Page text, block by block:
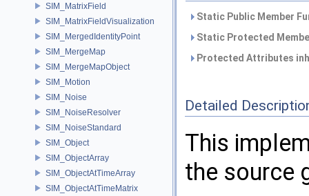
SIM_MatrixField
SIM_MatrixFieldVisualization
SIM_MergedIdentityPoint
SIM_MergeMap
SIM_MergeMapObject
SIM_Motion
SIM_Noise
SIM_NoiseResolver
SIM_NoiseStandard
SIM_Object
SIM_ObjectArray
SIM_ObjectAtTimeArray
SIM_ObjectAtTimeMatrix
Static Public Member
Static Protected
Protected Attributes
Detailed
This
the source